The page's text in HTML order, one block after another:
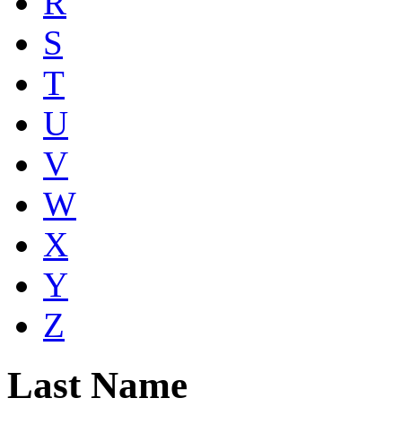
S
T
U
V
W
X
Y
Z
Last Name